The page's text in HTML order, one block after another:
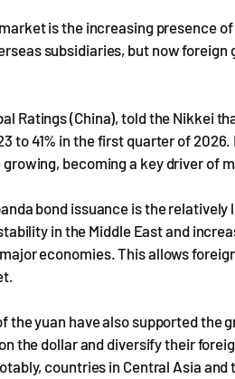
is the increasing presence
subsidiaries, but now
Ratings (China), told the Nikkei
to 41% in the first quarter of
becoming a key driver of
bond issuance is the
in the Middle East and
economies. This allows
yuan have also supported the
the dollar and diversify their
countries in Central Asia